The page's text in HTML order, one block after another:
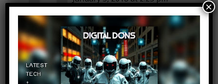
Just watched and got 1
Someone *
January 5, 2018 at 2:23 pm
2/5
Log in to Reply
×